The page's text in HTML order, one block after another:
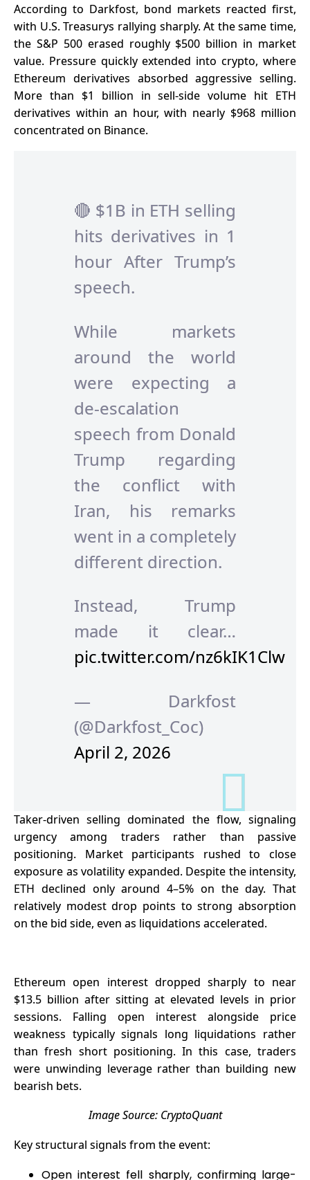
According to Darkfost, bond markets reacted first,
with U.S. Treasurys rallying sharply. At the same time,
the S&P 500erased roughly $500 billion in market
value. Pressure quickly extended into crypto, where
Ethereum derivatives absorbed aggressive selling.
More than $1 billion in sell-side volume hit ETH
derivatives within an hour, with nearly $968 million
concentrated on Binance.
🔴 $1B in ETH selling
hits derivatives in 1
hour After Trump’s
speech.
While markets
around the world
were expecting a
de-escalation
speech from Donald
Trump regarding
the conflict with
Iran, his remarks
went in a completely
different direction.
Instead, Trump
made it clear…
pic.twitter.com/nz6kIK1Clw
— Darkfost
(@Darkfost_Coc)
April 2, 2026
Taker-driven selling dominated the flow, signaling
urgency among traders rather than passive
positioning. Market participants rushed to close
exposure as volatility expanded. Despite the intensity,
ETH declined only around 4–5% on the day. That
relatively modest drop points to strong absorption
on the bid side, even as liquidations accelerated.
Ethereum open interest dropped sharply to near
$13.5 billion after sitting at elevated levels in prior
sessions. Falling open interest alongside price
weakness typically signals long liquidations rather
than fresh short positioning. In this case, traders
were unwinding leverage rather than building new
bearish bets.
Image Source: CryptoQuant
Key structural signals from the event:
Open interest fell sharply, confirming large-